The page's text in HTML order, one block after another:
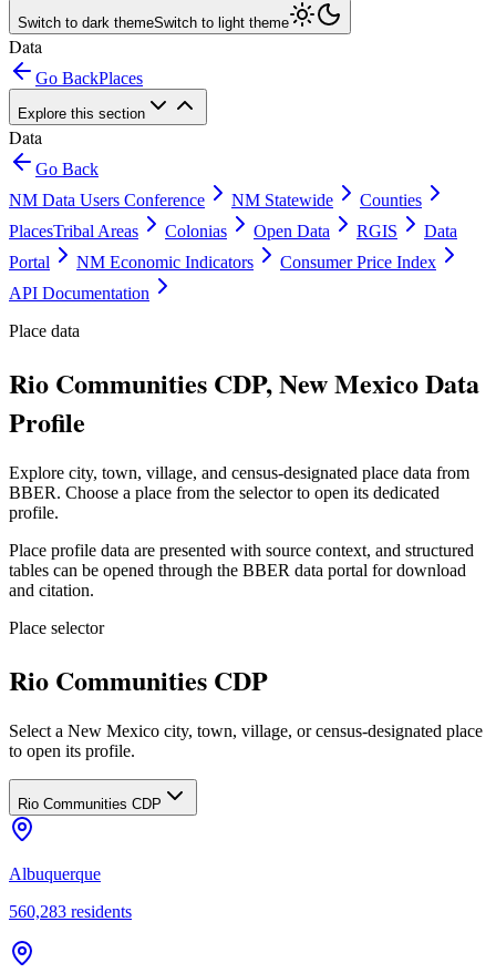
Switch to dark themeSwitch to light theme
Data
Go BackPlaces
Explore this section
Data
Go Back
NM Data Users Conference
NM Statewide
Counties
PlacesTribal Areas Colonias Open Data RGIS
Data
Portal
NM Economic Indicators
Consumer Price Index
API Documentation
Place data
Rio Communities CDP, New Mexico Data
Profile
Explore city, town, village, and census-designated place data from
BBER. Choose a place from the selector to open its dedicated
profile.
Place profile data are presented with source context, and structured
tables can be opened through the BBER data portal for download
and citation.
Place selector
Rio Communities CDP
Select a New Mexico city, town, village, or census-designated place
to open its profile.
Rio Communities CDP
Albuquerque
560,283 residents